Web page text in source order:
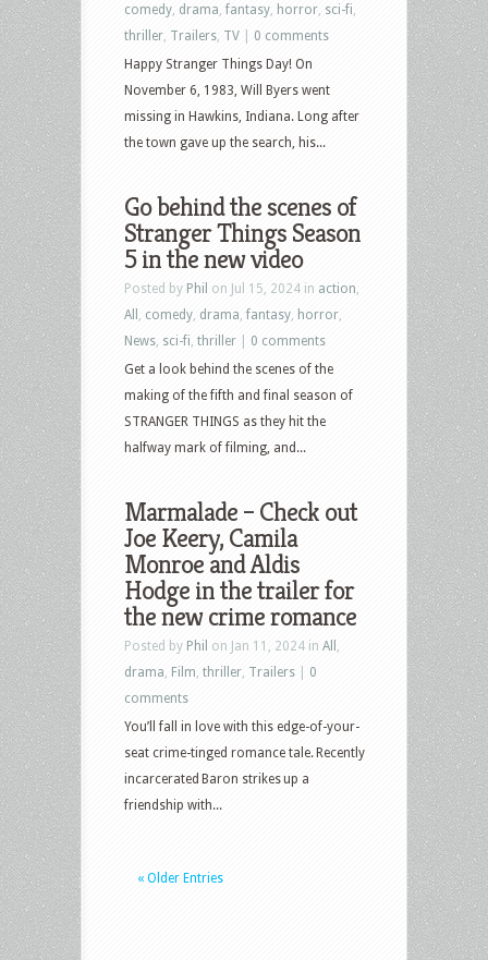
comedy drama fantasy horror sci-fi
thriller Trailers TV
0 comments
Happy Stranger Things Day! On
November 6, 1983, Will Byers went
missing in Hawkins, Indiana. Long after
the town gave up the search, his...
Go behind the scenes of
Stranger Things Season
5 in the new video
Posted by Phil on Jul 15, 2024 in action
All
comedy drama ,fantasy horror
News sci-fi thriller
0 comments
Get a look behind the scenes of the
making of the fifth and final season of
STRANGER THINGS as they hit the
halfway mark of filming, and...
Marmalade – Check out
Joe Keery, Camila
Monroe and Aldis
Hodge in the trailer for
the new crime romance
Posted by Phil on Jan 11, 2024 in All
drama Film thriller Trailers
0
comments
You’ll fall in love with this edge-of-your-
seat crime-tinged romance tale. Recently
incarcerated Baron strikes up a
friendship with...
« Older Entries